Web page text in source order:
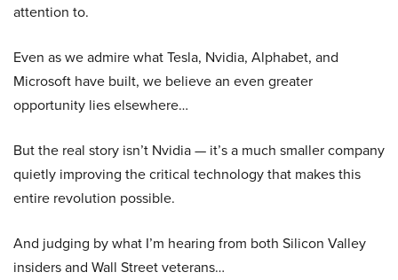
attention to.
Even as we admire what Tesla, Nvidia, Alphabet, and
Microsoft have built, we believe an even greater
opportunity lies elsewhere…
But the real story isn’t Nvidia — it’s a much smaller company
quietly improving the critical technology that makes this
entire revolution possible.
And judging by what I’m hearing from both Silicon Valley
insiders and Wall Street veterans…